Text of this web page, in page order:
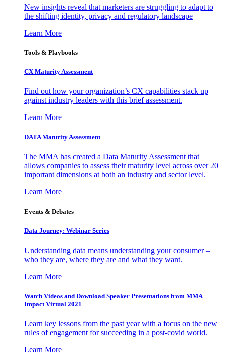
New insights reveal that marketers are struggling to adapt to
the shifting identity, privacy and regulatory landscape
Learn More
Tools & Playbooks
CX Maturity Assessment
Find out how your organization’s CX capabilities stack up
against industry leaders with this brief assessment.
Learn More
DATA Maturity Assessment
The MMA has created a Data Maturity Assessment that
allows companies to assess their maturity level across over 20
important dimensions at both an industry and sector level.
Learn More
Events & Debates
Data Journey: Webinar Series
Understanding data means understanding your consumer –
who they are, where they are and what they want.
Learn More
Watch Videos and Download Speaker Presentations from MMA
Impact Virtual 2021
Learn key lessons from the past year with a focus on the new
rules of engagement for succeeding in a post-covid world.
Learn More